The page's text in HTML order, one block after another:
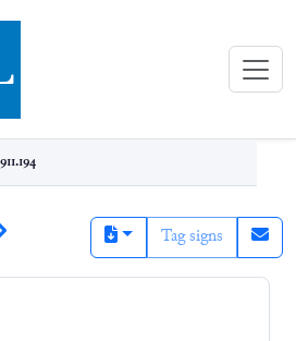
Library (eBL)
Tag signs